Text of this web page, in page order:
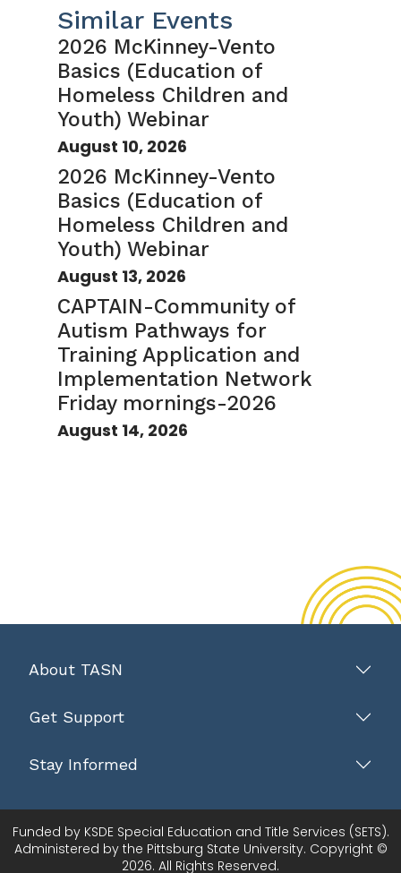
Similar Events
2026 McKinney-Vento
Basics (Education of
Homeless Children and
Youth) Webinar
August 10, 2026
2026 McKinney-Vento
Basics (Education of
Homeless Children and
Youth) Webinar
August 13, 2026
CAPTAIN-Community of
Autism Pathways for
Training Application and
Implementation Network
Friday mornings-2026
August 14, 2026
About TASN
Get Support
Stay Informed
Funded by KSDE Special Education and Title Services (SETS).
Administered by the Pittsburg State University. Copyright ©
2026. All Rights Reserved.